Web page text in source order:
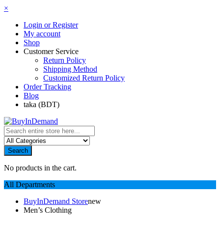
×
Login or Register
My account
Shop
Customer Service
Return Policy
Shipping Method
Customized Return Policy
Order Tracking
Blog
taka (BDT)
Search
No products in the cart.
All Departments
BuyInDemand Storenew
Men’s Clothing